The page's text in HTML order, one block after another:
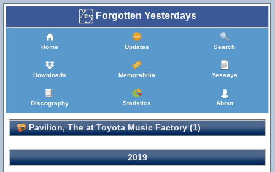
Forgotten Yesterdays
Home Updates Search
Downloads Memorabilia Yessays
Discography Statistics About
Pavilion, The at Toyota Music Factory (1)
2019